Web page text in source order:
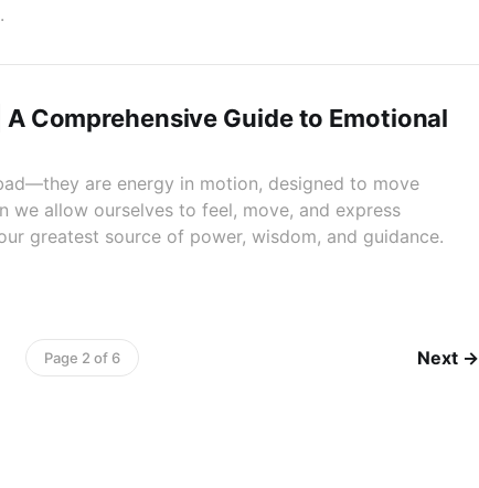
Comprehensive Guide to Emotional
are energy in motion, designed to move
we allow ourselves to feel, move, and express
greatest source of power, wisdom, and guidance.
Page 2 of 6 Next →